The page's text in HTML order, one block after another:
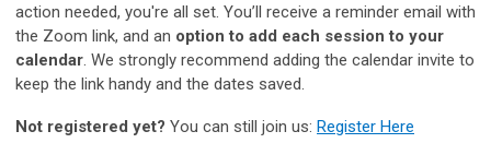
action needed, you're all set. You’ll receive a reminder email with
the Zoom link, and an option to add each session to your
calendar. We strongly recommend adding the calendar invite to
keep the link handy and the dates saved.
Not registered yet? You can still join us: Register Here